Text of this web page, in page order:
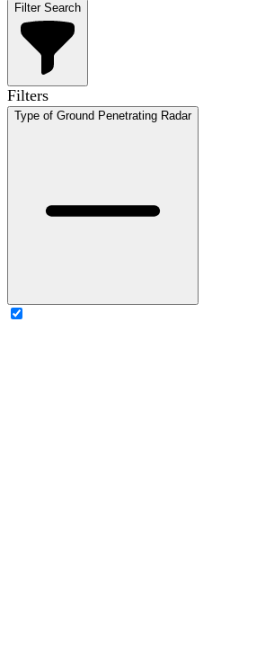
Filter Search
Filters
Type of Ground Penetrating Radar